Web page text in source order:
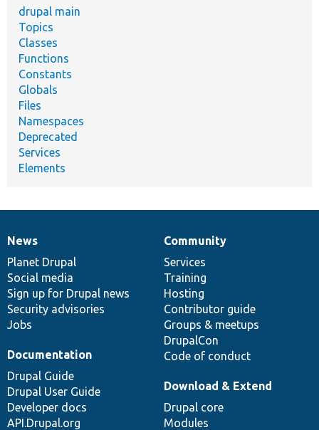
drupal main
Topics
Classes
Functions
Constants
Globals
Files
Namespaces
Deprecated
Services
Elements
News
items
News
Planet Drupal
Social media
Sign up for Drupal news
Security advisories
Jobs
Our
community
Community
Services
Training
Hosting
Contributor guide
Groups & meetups
DrupalCon
Code of conduct
Documentation
Documentation
Drupal Guide
Drupal User Guide
Developer docs
API.Drupal.org
Drupal
code
base
Download & Extend
Drupal core
Modules
Governance
of
community